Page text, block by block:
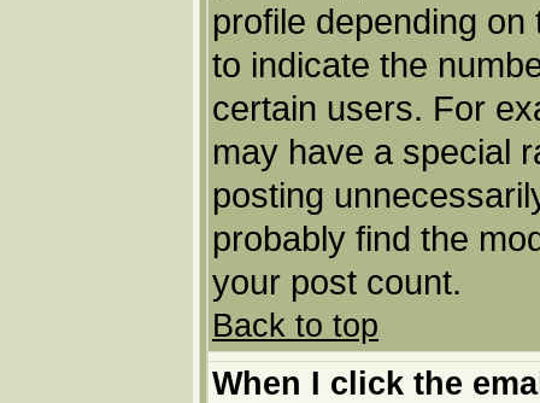
profile depending
to indicate the
certain users. For
may have a special
posting
probably find the
your post count.
Back to top
When I click the